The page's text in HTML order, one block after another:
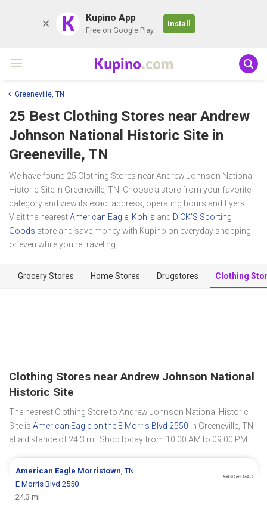
K Kupino App
Free on Google Play
Install
Kupino.com
Greeneville, TN
25 Best Clothing Stores near Andrew
Johnson National Historic Site in
Greeneville, TN
We have found 25 Clothing Stores near Andrew Johnson National
Historic Site in Greeneville, TN. Choose a store from your favorite
category and view its exact address, operating hours and flyers.
Visit the nearestAmerican Eagle Kohl's and DICK’S Sporting
Goods store and save money with Kupino on everyday shopping
or even while you're traveling.
Grocery Stores Home Stores Drugstores Clothing
Clothing Stores near Andrew Johnson National
Historic Site
The nearest Clothing Store to Andrew Johnson National Historic
Site is American Eagle on the E Morris Blvd 2550 in Greeneville, TN
at a distance of 24.3 mi. Shop today from 10:00 AM to 09:00 PM.
American Eagle Morristown , TN
E Morris Blvd 2550
24.3 mi